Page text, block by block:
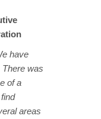
have
was
of a
areas